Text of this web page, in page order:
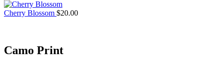
Cherry Blossom $20.00
Camo Print